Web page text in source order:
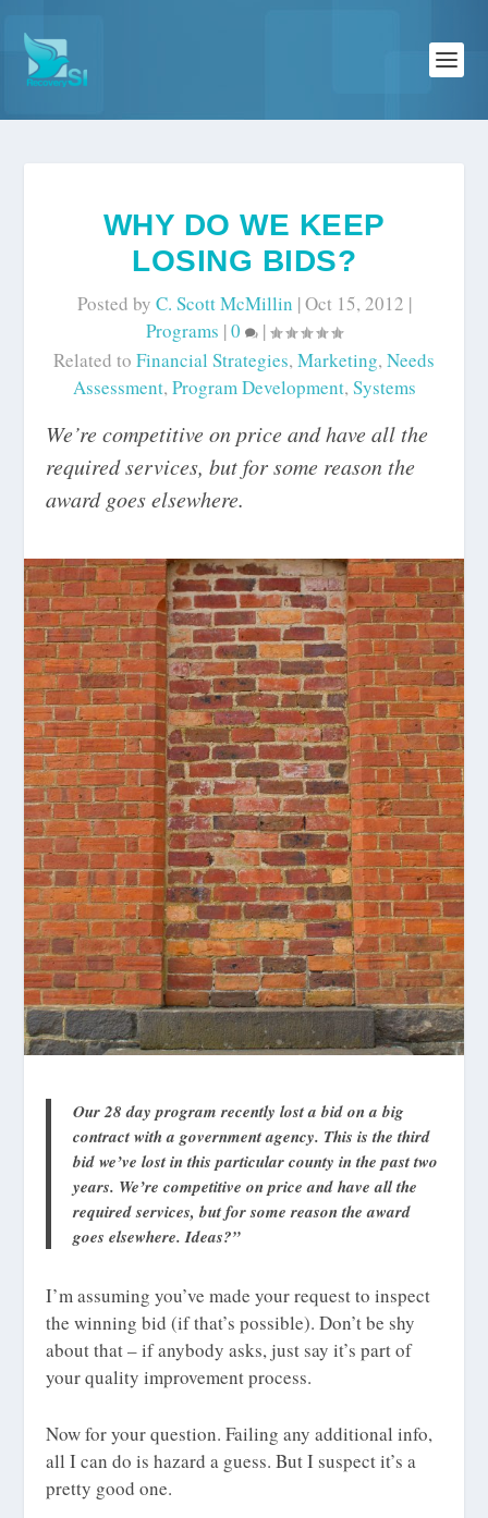
WHY DO WE KEEP
LOSING BIDS?
Posted by C. Scott McMillin |Oct 15, 2012 |
Programs |0
|
Related to Financial Strategies, Marketing, Needs
Assessment, Program Development, Systems
We’re competitive on price and have all the
required services, but for some reason the
award goes elsewhere.
Our 28 day program recently lost a bid on a big
contract with a government agency. This is the third
bid we’ve lost in this particular county in the past two
years. We’re competitive on price and have all the
required services, but for some reason the award
goes elsewhere. Ideas?”
I’m assuming you’ve made your request to inspect
the winning bid (if that’s possible). Don’t be shy
about that – if anybody asks, just say it’s part of
your quality improvement process.
Now for your question. Failing any additional info,
all I can do is hazard a guess. But I suspect it’s a
pretty good one.